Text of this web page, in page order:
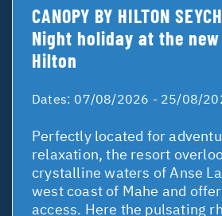
CANOPY BY HILTON
Night holiday at the
Hilton
Dates: 07/08/2026 - 25/08/
Perfectly located for
relaxation, the resort
crystalline waters of Anse
west coast of Mahe and
access. Here the pulsating